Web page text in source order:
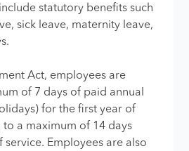
statutory benefits such
sick leave, maternity leave,
Act, employees are
of 7 days of paid annual
for the first year of
to a maximum of 14 days
service. Employees are also